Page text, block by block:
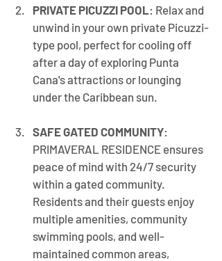
PRIVATE PICUZZI POOL : Relax and
unwind in your own private Picuzzi-
type pool, perfect for cooling off
after a day of exploring Punta
Cana's attractions or lounging
under the Caribbean sun.
SAFE GATED COMMUNITY:
PRIMAVERAL RESIDENCE ensures
peace of mind with 24/7 security
within a gated community.
Residents and their guests enjoy
multiple amenities, community
swimming pools, and well-
maintained common areas,